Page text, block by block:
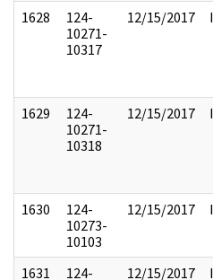
1628
124-
10271-
10317
12/15/2017
1629
124-
10271-
10318
12/15/2017
1630
124-
10273-
10103
12/15/2017
1631 124- 12/15/2017